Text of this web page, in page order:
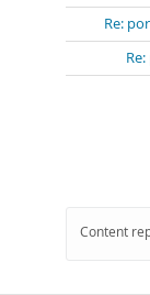
Re:
Content